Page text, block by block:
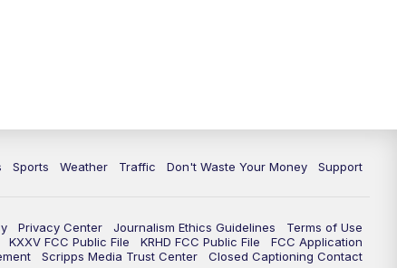
Sports Weather Traffic Don't Waste Your Money Support
Privacy Center Journalism Ethics Guidelines
Terms of Use
KXXV FCC Public File KRHD FCC Public File
FCC Application
Scripps Media Trust Center Closed Captioning Contact